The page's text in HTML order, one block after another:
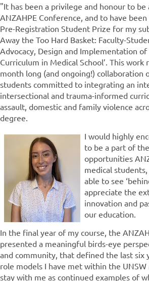
"It has been a privilege and honour to
ANZAHPE Conference, and to have been
Pre-Registration Student Prize for my
Away the Too Hard Basket: Faculty-
Advocacy, Design and Implementation
Curriculum in Medical School’. This work
month long (and ongoing!) collaboration
students committed to integrating an
intersectional and trauma-informed
assault, domestic and family violence
degree.
I would highly
to be a part of
opportunities
medical
able to see
appreciate the
innovation and
our education.
In the final year of my course, the
presented a meaningful birds-eye
and community, that defined the last six
role models I have met within the UNSW
stay with me as continued examples of